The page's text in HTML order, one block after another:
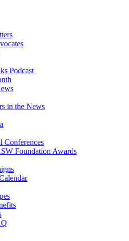
Podcast
in the News
Conferences
Foundation Awards